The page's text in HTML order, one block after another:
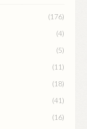
(176)
(4)
(5)
(11)
(18)
(41)
(16)